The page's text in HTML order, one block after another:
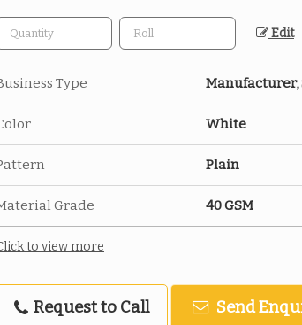
Edit
Type
White
Plain
Grade 40 GSM
to view more
Request to Call Send